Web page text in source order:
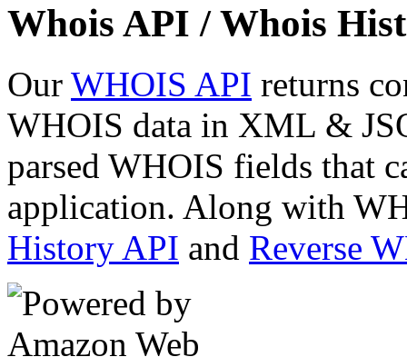
Whois API / Whois
Our WHOIS API returns
WHOIS data in XML &
parsed WHOIS fields that
application. Along with
History API and Reverse